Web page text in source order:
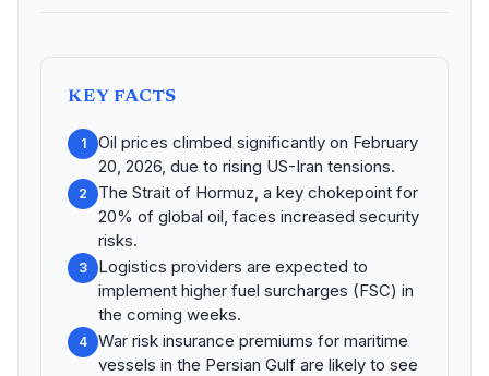
KEY FACTS
1
Oil prices climbed significantly on February
20, 2026, due to rising US-Iran tensions.
2
The Strait of Hormuz, a key chokepoint for
20% of global oil, faces increased security
risks.
3
Logistics providers are expected to
implement higher fuel surcharges (FSC) in
the coming weeks.
4
War risk insurance premiums for maritime
vessels in the Persian Gulf are likely to see